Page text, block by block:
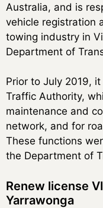
Australia, and is
vehicle registration
towing industry in
Department of
Prior to July 2019,
Traffic Authority,
maintenance and
network, and for
These functions
the Department of
Renew license
Yarrawonga